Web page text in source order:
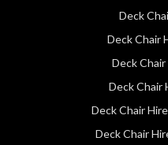
Deck
Deck Chair
Deck
Deck Chair
Deck Chair
Deck Chair